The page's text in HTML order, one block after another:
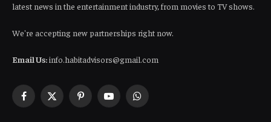
latest news in the entertainment industry, from movies to TV shows.
We're accepting new partnerships right now.
Email Us:info.habitadvisors@gmail.com
Facebook
X
PinterestYouTubeWhatsApp